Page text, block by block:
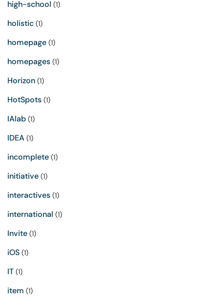
high-school (1)
holistic (1)
homepage (1)
homepages (1)
Horizon (1)
HotSpots (1)
IAlab (1)
IDEA (1)
incomplete (1)
initiative (1)
interactives (1)
international (1)
Invite (1)
iOS (1)
IT (1)
item (1)